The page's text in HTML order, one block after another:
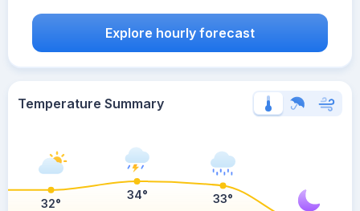
Explore hourly forecast
Temperature Summary
32°
34° 33°